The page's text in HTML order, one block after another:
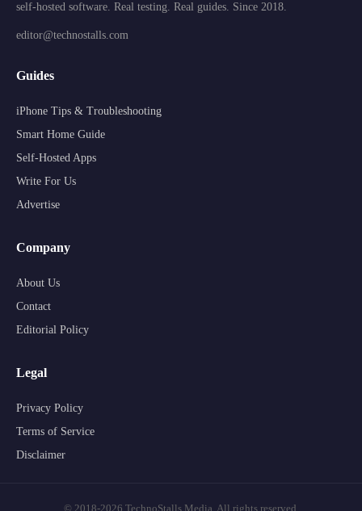
self-hosted software. Real testing. Real guides. Since 2018.
editor@technostalls.com
Guides
iPhone Tips & Troubleshooting
Smart Home Guide
Self-Hosted Apps
Write For Us
Advertise
Company
About Us
Contact
Editorial Policy
Legal
Privacy Policy
Terms of Service
Disclaimer
© 2018-2026 TechnoStalls Media. All rights reserved.